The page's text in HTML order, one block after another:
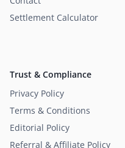
Settlement Calculator
Trust & Compliance
Privacy Policy
Terms & Conditions
Editorial Policy
Referral & Affiliate Policy